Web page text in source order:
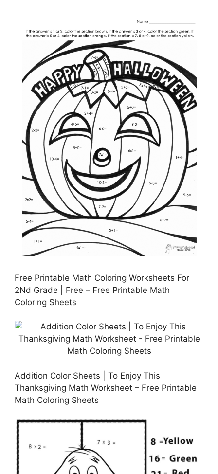
Free Printable Math Coloring Worksheets For
2Nd Grade | Free – Free Printable Math
Coloring Sheets
Addition Color Sheets | To Enjoy This
Thanksgiving Math Worksheet – Free Printable
Math Coloring Sheets